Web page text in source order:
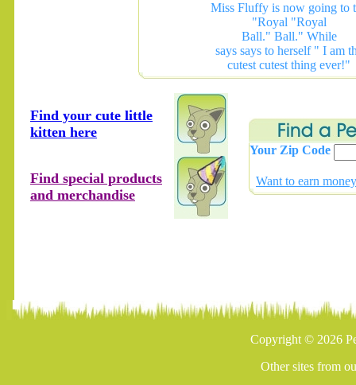
Miss Fluffy is now going to
"Royal "Royal
Ball." Ball." While
says says to herself " I am
cutest cutest thing ever!"
Find your cute little
kitten here
Find special products
and merchandise
Your Zip Code
Want to earn
Copyright © 2026
Other sites from